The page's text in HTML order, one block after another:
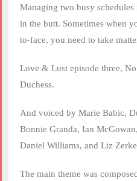
Managing two busy
in the butt. Sometimes when
to-face, you need to take
Love & Lust episode three,
Duchess.
And voiced by Marie Babic,
Bonnie Granda, Ian
Daniel Williams, and Liz
The main theme was